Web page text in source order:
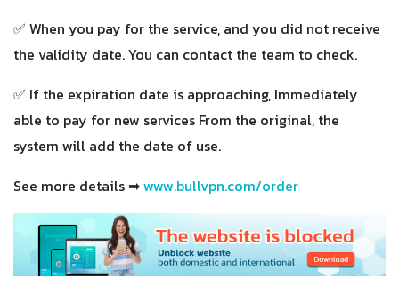
✅ When you pay for the service, and you did not receive
the validity date. You can contact the team to check.
✅ If the expiration date is approaching, Immediately
able to pay for new services From the original, the
system will add the date of use.
See more details ➡www.bullvpn.com/order